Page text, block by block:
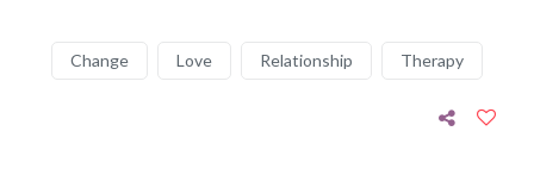
Change Love Relationship Therapy